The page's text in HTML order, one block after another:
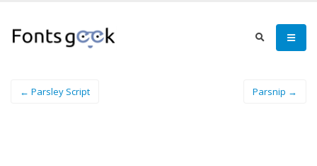
← Parsley Script Parsnip →